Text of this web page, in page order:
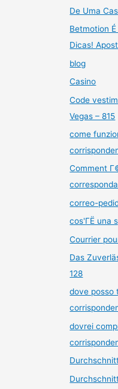
De Uma
Betmotion
Dicas!
blog
Casino
Code
Vegas – 815
come
Comment
correo-
cos'ГЁ una
Courrier
Das
128
dove posso
dovrei